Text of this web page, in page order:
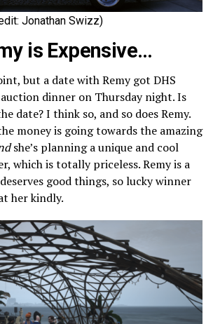
Jonathan Swizz)
is Expensive…
but a date with Remy got DHS
dinner on Thursday night. Is
date? I think so, and so does Remy.
money is going towards the amazing
she’s planning a unique and cool
which is totally priceless. Remy is a
good things, so lucky winner
her kindly.